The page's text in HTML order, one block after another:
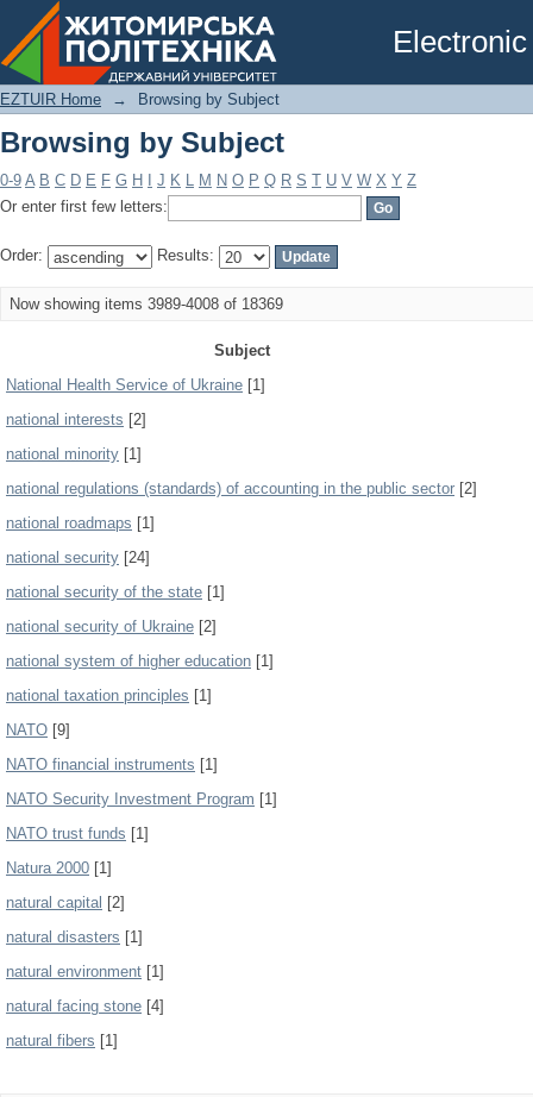
Browsing by Subject
EZTUIR Home → Browsing by Subject
Browsing by Subject
0-9 A B C D E F G H J K L M N O P Q R S T U V W X Y Z
Or enter first few letters:
Order: Results:
Now showing items 3989-4008 of 18369
Subject
National Health Service of Ukraine [1]
national interests [2]
national minority [1]
national regulations (standards) of accounting in the public sector [2]
national roadmaps [1]
national security [24]
national security of the state [1]
national security of Ukraine [2]
national system of higher education [1]
national taxation principles [1]
NATO [9]
NATO financial instruments [1]
NATO Security Investment Program [1]
NATO trust funds [1]
Natura 2000 [1]
natural capital [2]
natural disasters [1]
natural environment [1]
natural facing stone [4]
natural fibers [1]